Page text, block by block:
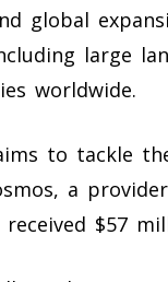
global
large
worldwide.
to tackle
a
$57